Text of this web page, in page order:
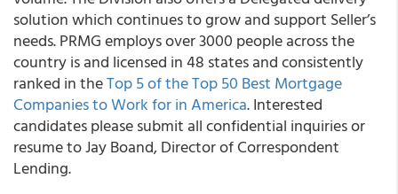
solution which continues to grow and support Seller’s
needs. PRMG employs over 3000 people across the
country is and licensed in 48 states and consistently
ranked in theTop 5 of the Top 50 Best Mortgage
Companies to Work for in America. Interested
candidates please submit all confidential inquiries or
resume to Jay Boand, Director of Correspondent
Lending.